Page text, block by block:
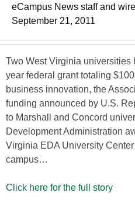
eCampus News staff and
September 21, 2011
Two West Virginia universities
year federal grant totaling
business innovation, the
funding announced by U.S.
to Marshall and Concord
Development Administration
Virginia EDA University
campus…
Click here for the full story